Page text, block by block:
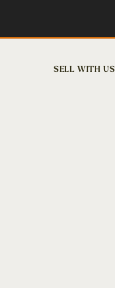
SELL WITH US